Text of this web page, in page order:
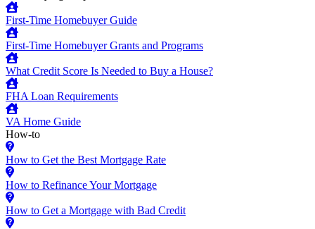
First-Time Homebuyer Guide
First-Time Homebuyer Grants and Programs
What Credit Score Is Needed to Buy a House?
FHA Loan Requirements
VA Home Guide
How-to
How to Get the Best Mortgage Rate
How to Refinance Your Mortgage
How to Get a Mortgage with Bad Credit